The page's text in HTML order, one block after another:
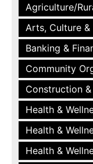
Agriculture/
Arts, Culture
Banking &
Community
Construction
Health &
Health &
Health &